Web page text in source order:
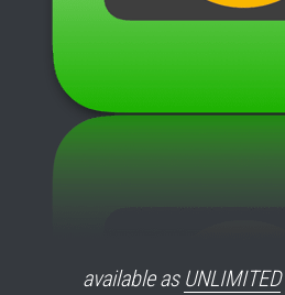
available as UNLIMITED